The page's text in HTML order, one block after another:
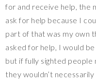
for and receive help, the
ask for help because I
part of that was my own
asked for help, I would
but if fully sighted people
they wouldn’t